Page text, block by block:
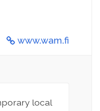
www.wam.fi
local